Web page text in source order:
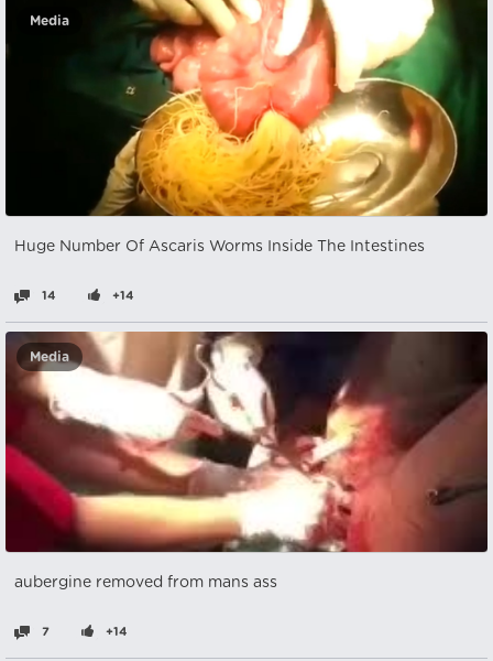
Media
Huge Number Of Ascaris Worms Inside The Intestines
14 +14
Media
aubergine removed from mans ass
7 +14